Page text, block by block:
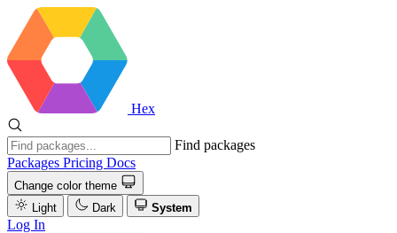
Hex
Find packages
Packages Pricing Docs
Change color theme
Light
Dark System
Log In